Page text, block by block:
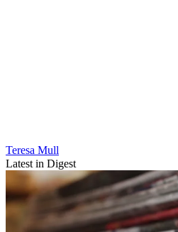
Teresa Mull
Latest in Digest